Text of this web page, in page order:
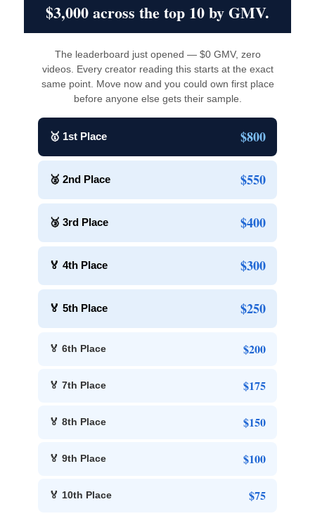
$3,000 across the top 10 by GMV.
The leaderboard just opened — $0 GMV, zero
videos. Every creator reading this starts at the exact
same point. Move now and you could own first place
before anyone else gets their sample.
🥇 1st Place $800
🥈 2nd Place $550
🥉 3rd Place $400
🏅 4th Place $300
🏅 5th Place $250
🏅 6th Place $200
🏅 7th Place $175
🏅 8th Place $150
🏅 9th Place $100
🏅 10th Place $75